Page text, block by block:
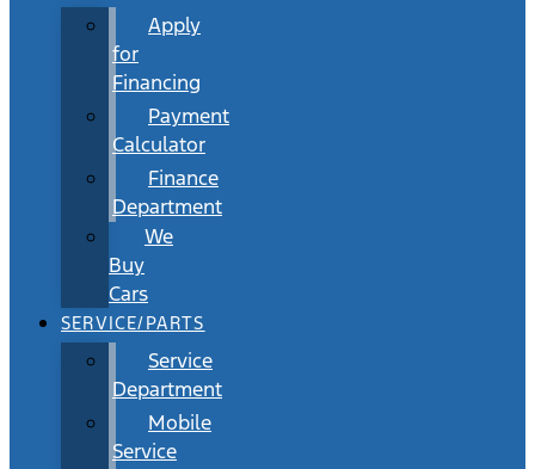
Apply
for
Financing
Payment
Calculator
Finance
Department
We
Buy
Cars
SERVICE/PARTS
Service
Department
Mobile
Service